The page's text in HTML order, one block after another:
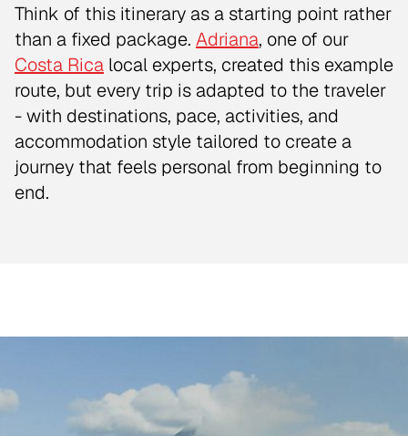
Think of this itinerary as a starting point rather
than a fixed package. Adriana, one of our
Costa Rica local experts, created this example
route, but every trip is adapted to the traveler
- with destinations, pace, activities, and
accommodation style tailored to create a
journey that feels personal from beginning to
end.